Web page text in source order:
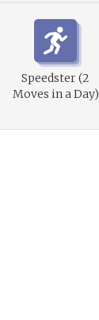
Speedster (2
Moves in a Day)